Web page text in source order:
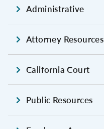
Administrative
Attorney Resources
California Court
Public Resources